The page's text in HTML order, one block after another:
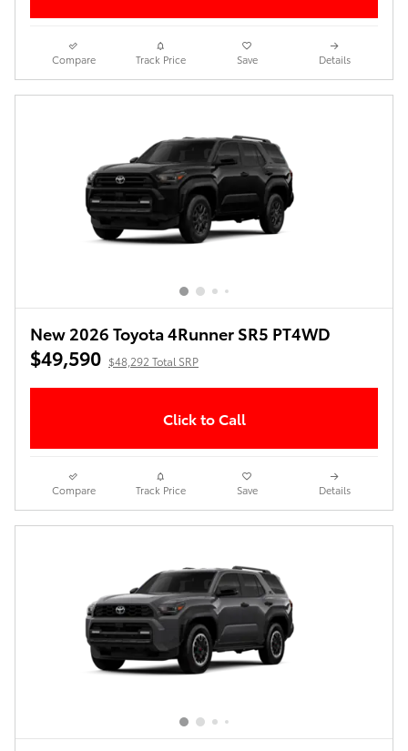
Compare Track Price Save Details
New 2026 Toyota 4Runner SR5 PT4WD
$49,590 $48,292 Total SRP
Click to Call
Compare Track Price Save Details